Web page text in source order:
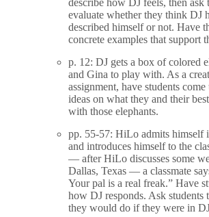
describe how DJ feels, then
evaluate whether they think DJ
described himself or not. Have
concrete examples that support
p. 12: DJ gets a box of colored
and Gina to play with. As a
assignment, have students
ideas on what they and their
with those elephants.
pp. 55-57: HiLo admits himself
and introduces himself to the
— after HiLo discusses some
Dallas, Texas — a classmate
Your pal is a real freak.” Have
how DJ responds. Ask students
they would do if they were in